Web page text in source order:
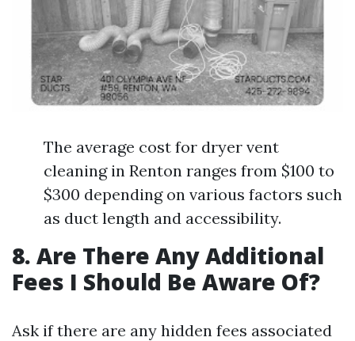
The average cost for dryer vent
cleaning in Renton ranges from $100 to
$300 depending on various factors such
as duct length and accessibility.
8. Are There Any Additional
Fees I Should Be Aware Of?
Ask if there are any hidden fees associated